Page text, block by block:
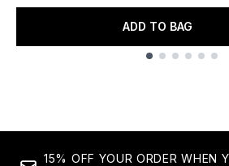
ADD TO BAG
15% OFF YOUR ORDER WHEN